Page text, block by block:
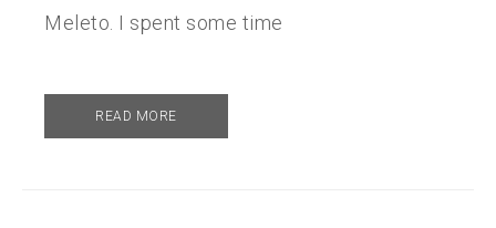
Meleto. I spent some time
READ MORE